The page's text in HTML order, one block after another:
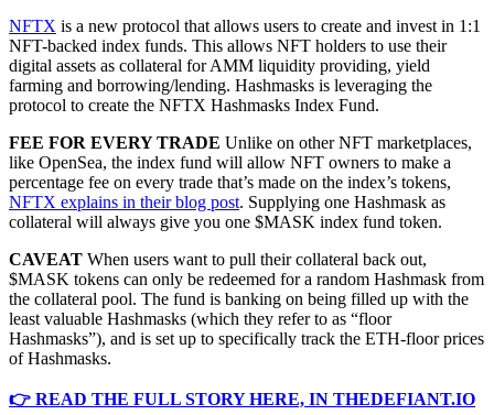
NFTX is a new protocol that allows users to create and invest in 1:1
NFT-backed index funds. This allows NFT holders to use their
digital assets as collateral for AMM liquidity providing, yield
farming and borrowing/lending. Hashmasks is leveraging the
protocol to create the NFTX Hashmasks Index Fund.
FEE FOR EVERY TRADE Unlike on other NFT marketplaces,
like OpenSea, the index fund will allow NFT owners to make a
percentage fee on every trade that’s made on the index’s tokens,
NFTX explains in their blog post. Supplying one Hashmask as
collateral will always give you one $MASK index fund token.
CAVEAT When users want to pull their collateral back out,
$MASK tokens can only be redeemed for a random Hashmask from
the collateral pool. The fund is banking on being filled up with the
least valuable Hashmasks (which they refer to as “floor
Hashmasks”), and is set up to specifically track the ETH-floor prices
of Hashmasks.
👉 READ THE FULL STORY HERE, IN THEDEFIANT.IO